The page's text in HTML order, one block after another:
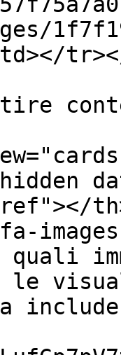
td></
quali
le